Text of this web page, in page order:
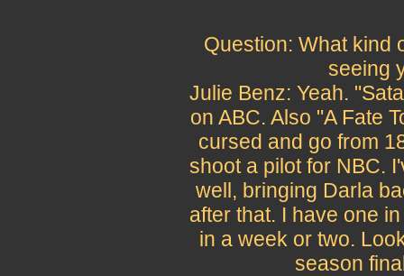
Question: What kind
seeing
Julie Benz: Yeah.
on ABC. Also "A Fate
cursed and go from
shoot a pilot for NBC.
well, bringing Darla
after that. I have one
in a week or two.
season